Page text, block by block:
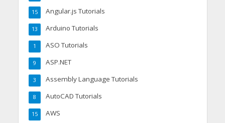
Angular.js Tutorials
15
Arduino Tutorials
13
ASO Tutorials
1
ASP.NET
9
Assembly Language Tutorials
3
AutoCAD Tutorials
8
AWS
15